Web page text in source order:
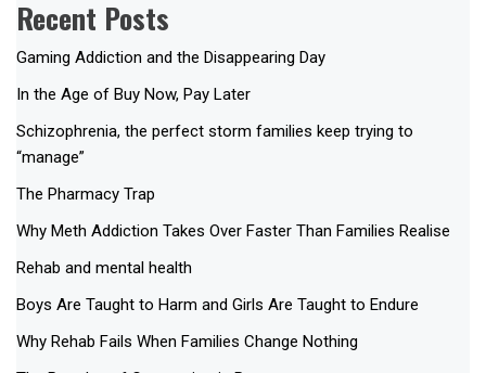
Recent Posts
Gaming Addiction and the Disappearing Day
In the Age of Buy Now, Pay Later
Schizophrenia, the perfect storm families keep trying to
“manage”
The Pharmacy Trap
Why Meth Addiction Takes Over Faster Than Families Realise
Rehab and mental health
Boys Are Taught to Harm and Girls Are Taught to Endure
Why Rehab Fails When Families Change Nothing